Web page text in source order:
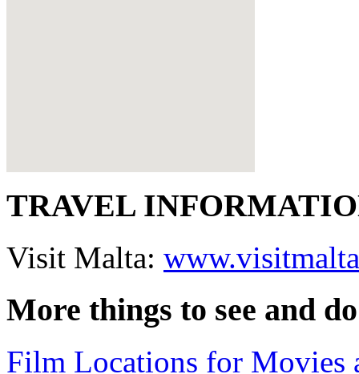
TRAVEL
Visit Malta:
More things to see and
Film Locations for Movies